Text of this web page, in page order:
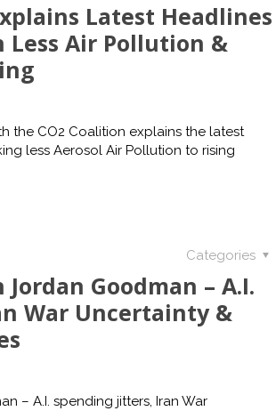
Latest Headlines
Air Pollution &
the CO2 Coalition explains the latest
less Aerosol Air Pollution to rising
Categories
Goodman – A.I.
War Uncertainty &
– A.I. spending jitters, Iran War